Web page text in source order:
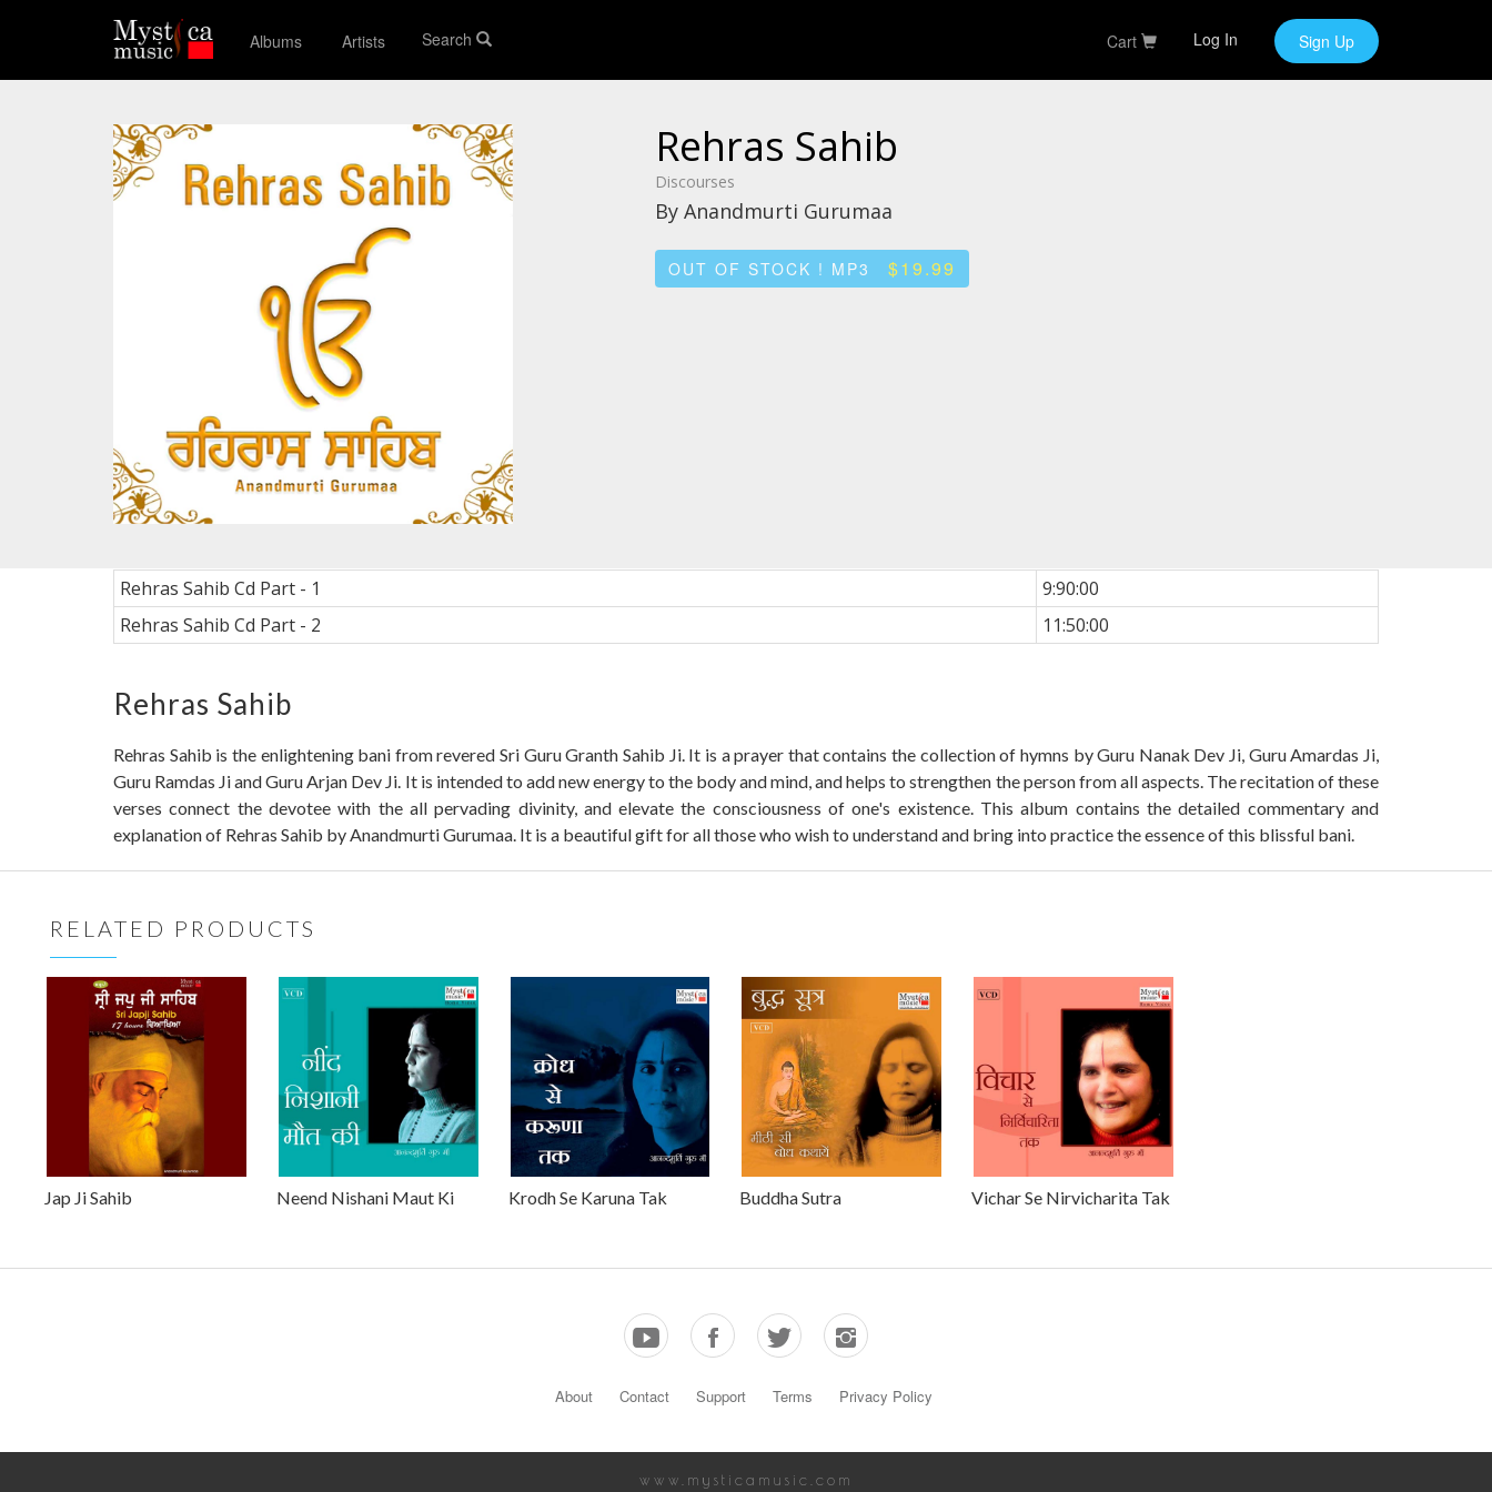
Albums Artists Search Log In Sign Up
Cart
Rehras Sahib
Discourses
By Anandmurti Gurumaa
OUT OF STOCK ! MP3 $19.99
Rehras Sahib Cd Part - 1
9:90:00
Rehras Sahib Cd Part - 2
11:50:00
Rehras Sahib
Rehras Sahib is the enlightening bani from revered Sri Guru Granth Sahib Ji. It is a prayer that contains the collection of hymns by Guru Nanak Dev Ji, Guru Amardas Ji,
Guru Ramdas Ji and Guru Arjan Dev Ji. It is intended to add new energy to the body and mind, and helps to strengthen the person from all aspects. The recitation of these
verses connect the devotee with the all pervading divinity, and elevate the consciousness of one's existence. This album contains the detailed commentary and
explanation of Rehras Sahib by Anandmurti Gurumaa. It is a beautiful gift for all those who wish to understand and bring into practice the essence of this blissful bani.
RELATED PRODUCTS
Jap Ji Sahib Neend Nishani Maut Ki Krodh Se Karuna Tak Buddha Sutra Vichar Se Nirvicharita Tak
About Contact Support Terms Privacy Policy
www.mysticamusic.com